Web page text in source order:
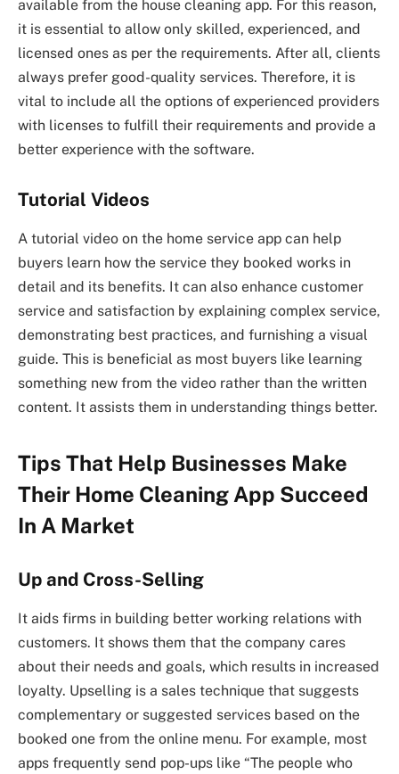
available from the house cleaning app. For this reason,
it is essential to allow only skilled, experienced, and
licensed ones as per the requirements. After all, clients
always prefer good-quality services. Therefore, it is
vital to include all the options of experienced providers
with licenses to fulfill their requirements and provide a
better experience with the software.
Tutorial Videos
A tutorial video on the home service app can help
buyers learn how the service they booked works in
detail and its benefits. It can also enhance customer
service and satisfaction by explaining complex service,
demonstrating best practices, and furnishing a visual
guide. This is beneficial as most buyers like learning
something new from the video rather than the written
content. It assists them in understanding things better.
Tips That Help Businesses Make
Their Home Cleaning App Succeed
In A Market
Up and Cross-Selling
It aids firms in building better working relations with
customers. It shows them that the company cares
about their needs and goals, which results in increased
loyalty. Upselling is a sales technique that suggests
complementary or suggested services based on the
booked one from the online menu. For example, most
apps frequently send pop-ups like “The people who